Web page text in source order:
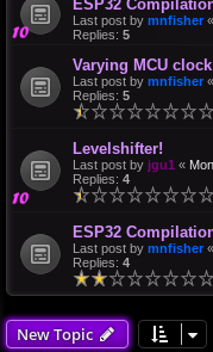
ESP32
Last post by mnfisher «
Replies: 5
Varying MCU
Last post by mnfisher «
Replies: 5
Levelshifter!
Last post by jgu1 «
Replies: 4
ESP32
Last post by mnfisher «
Replies: 4
New Topic